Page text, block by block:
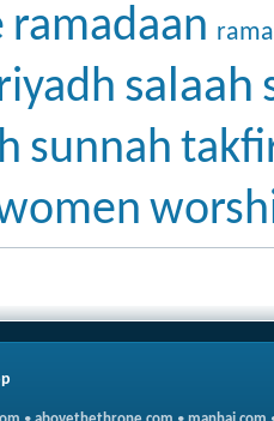
ramadaan
salaah
sunnah